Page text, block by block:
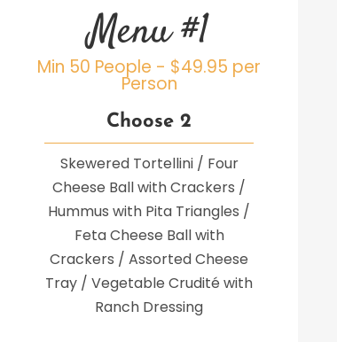
Menu #1
Min 50 People - $49.95 per
Person
Choose 2
Skewered Tortellini / Four
Cheese Ball with Crackers /
Hummus with Pita Triangles /
Feta Cheese Ball with
Crackers / Assorted Cheese
Tray / Vegetable Crudité with
Ranch Dressing